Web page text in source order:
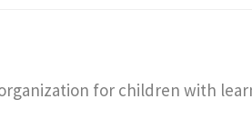
for children with